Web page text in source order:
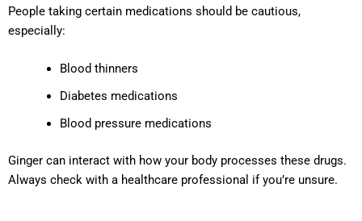
People taking certain medications should be cautious,
especially:
Blood thinners
Diabetes medications
Blood pressure medications
Ginger can interact with how your body processes these drugs.
Always check with a healthcare professional if you’re unsure.